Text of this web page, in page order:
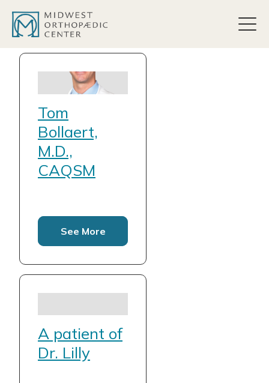
Tom
Bollaert,
M.D.,
CAQSM
See More
A patient of
Dr. Lilly